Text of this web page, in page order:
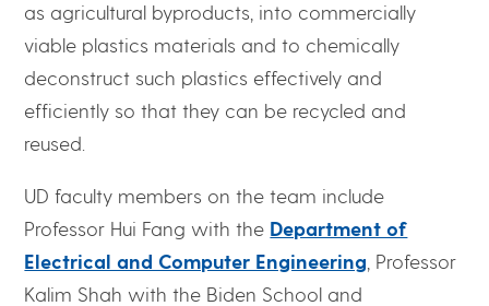
as agricultural byproducts, into commercially
viable plastics materials and to chemically
deconstruct such plastics effectively and
efficiently so that they can be recycled and
reused.
UD faculty members on the team include
Professor Hui Fang with the Department of
Electrical and Computer Engineering , Professor
Kalim Shah with the Biden School and